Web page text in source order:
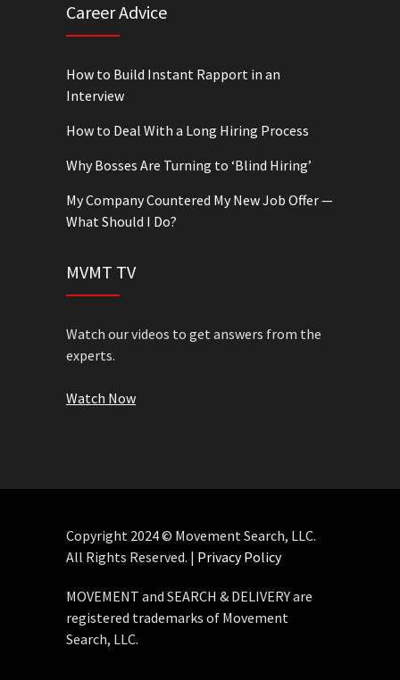
Career Advice
How to Build Instant Rapport in an
Interview
How to Deal With a Long Hiring Process
Why Bosses Are Turning to ‘Blind Hiring’
My Company Countered My New Job Offer —
What Should I Do?
MVMT TV
Watch our videos to get answers from the
experts.
Watch Now
Copyright 2024 © Movement Search, LLC.
All Rights Reserved. | Privacy Policy
MOVEMENT and SEARCH & DELIVERY are
registered trademarks of Movement
Search, LLC.